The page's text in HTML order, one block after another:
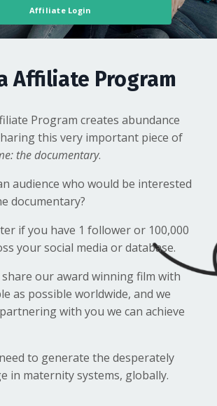
Affiliate Login
Affiliate Program
Program creates abundance
this very important piece of
the documentary.
audience who would be interested
documentary?
if you have 1 follower or 100,000
your social media or database.
our award winning film with
as possible worldwide, and we
with you we can achieve
to generate the desperately
in maternity systems, globally.